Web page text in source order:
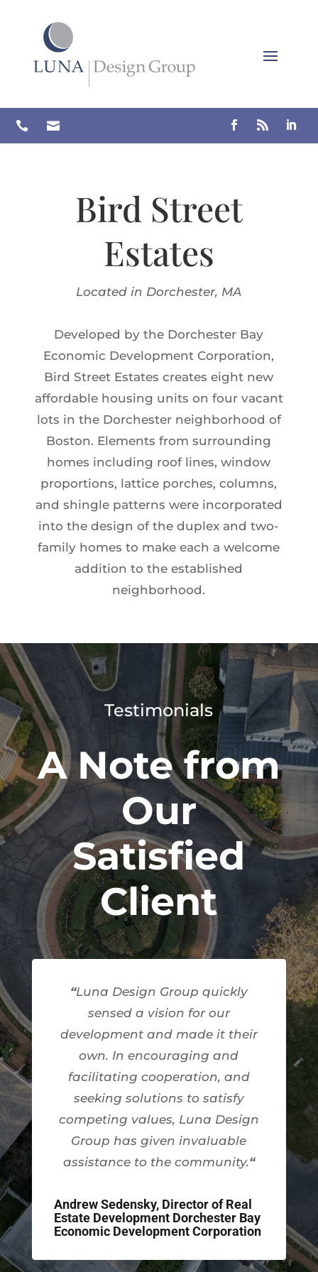
 
Bird Street
Estates
Located in Dorchester, MA
Developed by the Dorchester Bay
Economic Development Corporation,
Bird Street Estates creates eight new
affordable housing units on four vacant
lots in the Dorchester neighborhood of
Boston. Elements from surrounding
homes including roof lines, window
proportions, lattice porches, columns,
and shingle patterns were incorporated
into the design of the duplex and two-
family homes to make each a welcome
addition to the established
neighborhood.
Testimonials
A Note from
Our
Satisfied
Client
“Luna Design Group quickly
sensed a vision for our
development and made it their
own. In encouraging and
facilitating cooperation, and
seeking solutions to satisfy
competing values, Luna Design
Group has given invaluable
assistance to the community.“
Andrew Sedensky, Director of Real
Estate Development Dorchester Bay
Economic Development Corporation